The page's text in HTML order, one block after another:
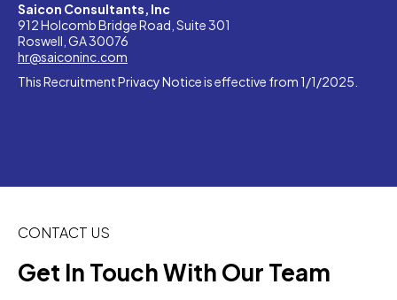
Saicon Consultants, Inc
912 Holcomb Bridge Road, Suite 301
Roswell, GA 30076
hr@saiconinc.com
This Recruitment Privacy Notice is effective from 1/1/2025.
CONTACT US
Get In Touch With Our Team